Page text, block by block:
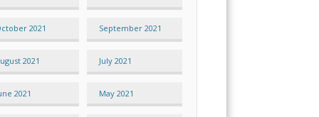
2021 September 2021
2021 July 2021
2021 May 2021